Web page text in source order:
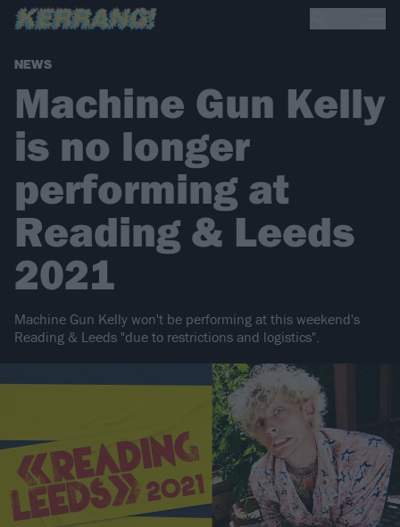
NEWS
Machine Gun Kelly
is no longer
performing at
Reading & Leeds
2021
Machine Gun Kelly won't be performing at this weekend's
Reading & Leeds "due to restrictions and logistics".